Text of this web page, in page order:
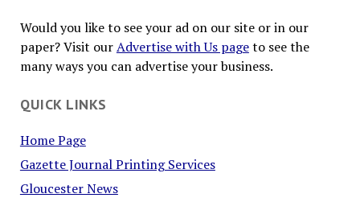
Would you like to see your ad on our site or in our
paper? Visit ourAdvertise with Us pageto see the
many ways you can advertise your business.
QUICK LINKS
Home Page
Gazette Journal Printing Services
Gloucester News